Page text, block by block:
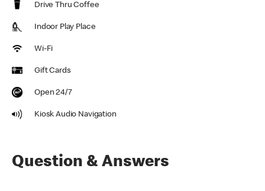
Drive Thru Coffee
Indoor Play Place
Wi-Fi
Gift Cards
Open 24/7
Kiosk Audio Navigation
Question & Answers